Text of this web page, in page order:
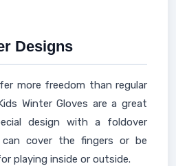
Designs
more freedom than regular
Winter Gloves are a great
design with a foldover
cover the fingers or be
playing inside or outside.